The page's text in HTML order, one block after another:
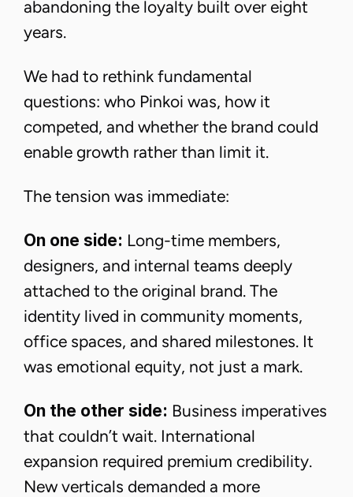
abandoning the loyalty built over eight
years.
We had to rethink fundamental
questions: who Pinkoi was, how it
competed, and whether the brand could
enable growth rather than limit it.
The tension was immediate:
On one side: Long-time members,
designers, and internal teams deeply
attached to the original brand. The
identity lived in community moments,
office spaces, and shared milestones. It
was emotional equity, not just a mark.
On the other side: Business imperatives
that couldn’t wait. International
expansion required premium credibility.
New verticals demanded a more